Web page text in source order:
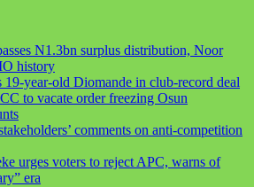
N1.3bn surplus distribution, Noor
history
19-year-old Diomande in club-record deal
to vacate order freezing Osun
comments on anti-competition
urges voters to reject APC, warns of
era